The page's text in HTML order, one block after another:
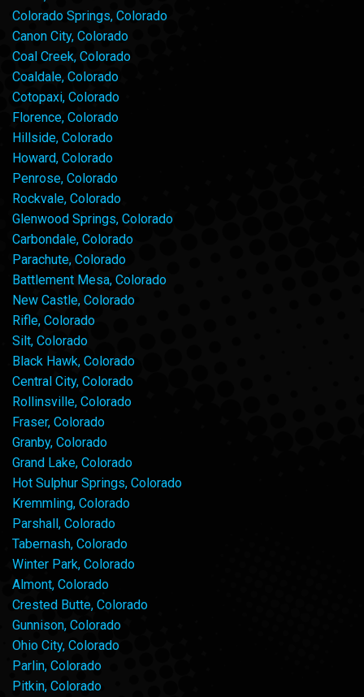
Colorado Springs, Colorado
Canon City, Colorado
Coal Creek, Colorado
Coaldale, Colorado
Cotopaxi, Colorado
Florence, Colorado
Hillside, Colorado
Howard, Colorado
Penrose, Colorado
Rockvale, Colorado
Glenwood Springs, Colorado
Carbondale, Colorado
Parachute, Colorado
Battlement Mesa, Colorado
New Castle, Colorado
Rifle, Colorado
Silt, Colorado
Black Hawk, Colorado
Central City, Colorado
Rollinsville, Colorado
Fraser, Colorado
Granby, Colorado
Grand Lake, Colorado
Hot Sulphur Springs, Colorado
Kremmling, Colorado
Parshall, Colorado
Tabernash, Colorado
Winter Park, Colorado
Almont, Colorado
Crested Butte, Colorado
Gunnison, Colorado
Ohio City, Colorado
Parlin, Colorado
Pitkin, Colorado